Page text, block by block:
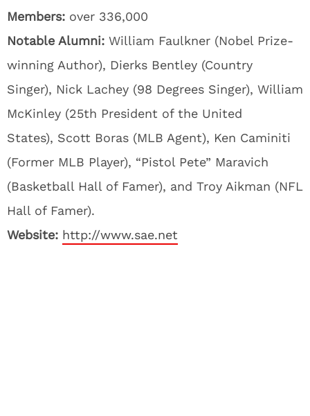
Members: over 336,000
Notable Alumni: William Faulkner (Nobel Prize-
winning Author), Dierks Bentley (Country
Singer), Nick Lachey (98 Degrees Singer), William
McKinley (25th President of the United
States), Scott Boras (MLB Agent), Ken Caminiti
(Former MLB Player), “Pistol Pete” Maravich
(Basketball Hall of Famer), and Troy Aikman (NFL
Hall of Famer).
Website: http://www.sae.net